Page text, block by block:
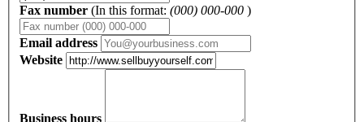
Fax number (In this format: (000) 000-000 )
Email address
Website
Business hours